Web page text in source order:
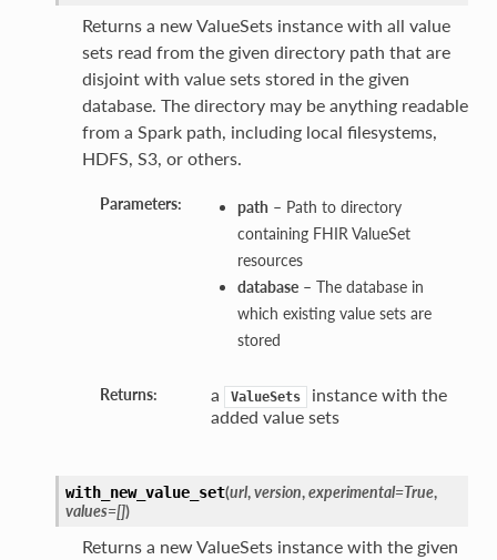
Returns a new ValueSets instance with all value
sets read from the given directory path that are
disjoint with value sets stored in the given
database. The directory may be anything readable
from a Spark path, including local filesystems,
HDFS, S3, or others.
Parameters: path – Path to directory
containing FHIR ValueSet
resources
database– The database in
which existing value sets are
stored
Returns: a ValueSets
instance with the
added value sets
with_new_value_set(url,version,experimental=True,
values=[])
Returns a new ValueSets instance with the given